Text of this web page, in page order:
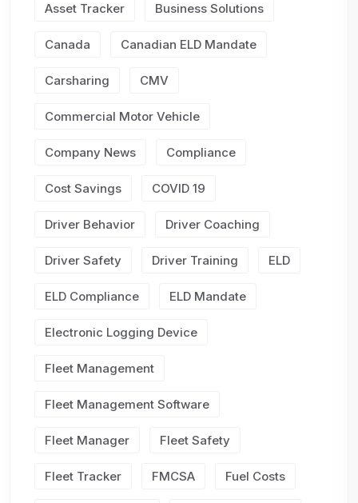
Asset Tracker Business Solutions
Canada Canadian ELD Mandate
Carsharing CMV
Commercial Motor Vehicle
Company News Compliance
Cost Savings COVID 19
Driver Behavior Driver Coaching
Driver Safety Driver Training ELD
ELD Compliance ELD Mandate
Electronic Logging Device
Fleet Management
Fleet Management Software
Fleet Manager Fleet Safety
Fleet Tracker FMCSA Fuel Costs